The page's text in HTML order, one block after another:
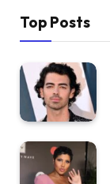
Top Posts